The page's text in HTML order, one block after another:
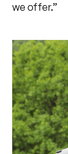
we offer.”